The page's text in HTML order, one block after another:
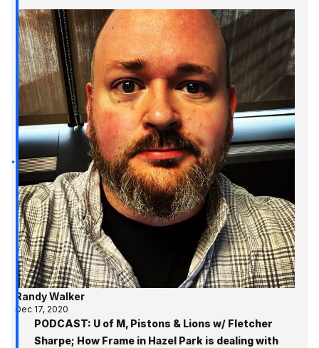
Randy Walker
Dec 17, 2020
PODCAST: U of M, Pistons & Lions w/ Fletcher
Sharpe; How Frame in Hazel Park is dealing with